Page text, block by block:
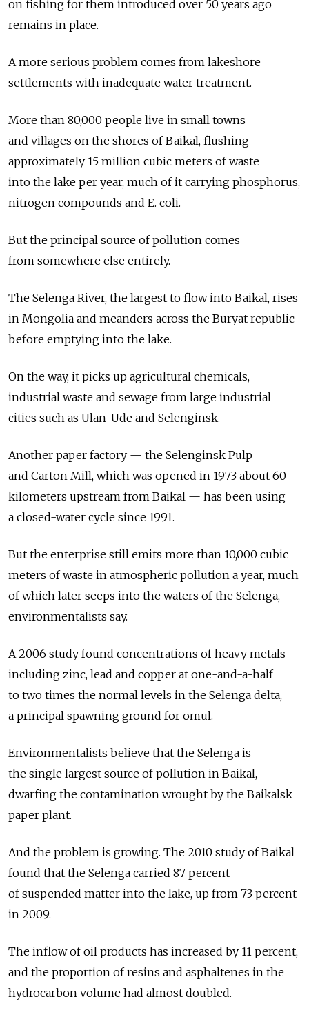
on fishing for them introduced over 50 years ago
remains in place.
A more serious problem comes from lakeshore
settlements with inadequate water treatment.
More than 80,000 people live in small towns
and villages on the shores of Baikal, flushing
approximately 15 million cubic meters of waste
into the lake per year, much of it carrying phosphorus,
nitrogen compounds and E. coli.
But the principal source of pollution comes
from somewhere else entirely.
The Selenga River, the largest to flow into Baikal, rises
in Mongolia and meanders across the Buryat republic
before emptying into the lake.
On the way, it picks up agricultural chemicals,
industrial waste and sewage from large industrial
cities such as Ulan-Ude and Selenginsk.
Another paper factory — the Selenginsk Pulp
and Carton Mill, which was opened in 1973 about 60
kilometers upstream from Baikal — has been using
a closed-water cycle since 1991.
But the enterprise still emits more than 10,000 cubic
meters of waste in atmospheric pollution a year, much
of which later seeps into the waters of the Selenga,
environmentalists say.
A 2006 study found concentrations of heavy metals
including zinc, lead and copper at one-and-a-half
to two times the normal levels in the Selenga delta,
a principal spawning ground for omul.
Environmentalists believe that the Selenga is
the single largest source of pollution in Baikal,
dwarfing the contamination wrought by the Baikalsk
paper plant.
And the problem is growing. The 2010 study of Baikal
found that the Selenga carried 87 percent
of suspended matter into the lake, up from 73 percent
in 2009.
The inflow of oil products has increased by 11 percent,
and the proportion of resins and asphaltenes in the
hydrocarbon volume had almost doubled.